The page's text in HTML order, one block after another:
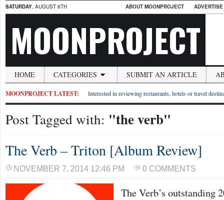
SATURDAY, AUGUST 8TH ABOUT MOONPROJECT
MOONPROJECT
HOME CATEGORIES SUBMIT AN ARTICLE
MOONPROJECT LATEST: Interested in reviewing restaurants, hotels or travel
Post Tagged with: "the verb"
The Verb – Triton [Album Review]
NOVEMBER 7, 2014 12:46 PM 0 COMMENTS
The Verb’s outstanding